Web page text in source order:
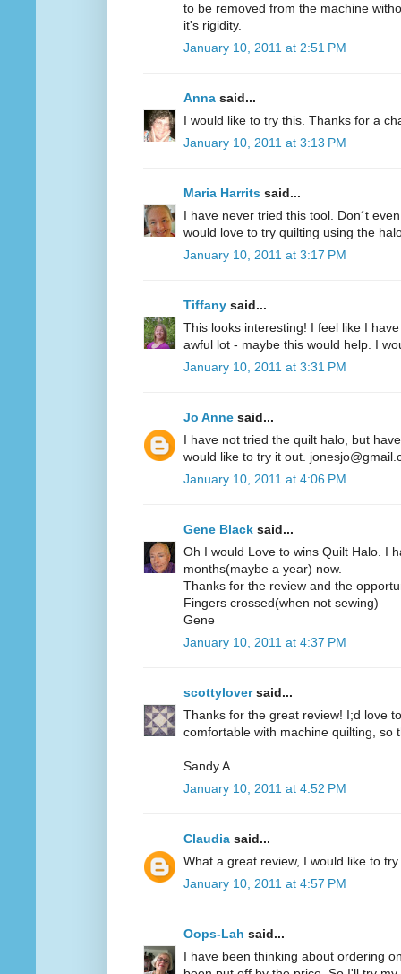
to be removed from the machine
it's rigidity.
January 10, 2011 at 2:51 PM
Anna said...
I would like to try this. Thanks for a
January 10, 2011 at 3:13 PM
Maria Harrits said...
I have never tried this tool. Don´t
would love to try quilting using the
January 10, 2011 at 3:17 PM
Tiffany said...
This looks interesting! I feel like I
awful lot - maybe this would help. I
January 10, 2011 at 3:31 PM
Jo Anne said...
I have not tried the quilt halo, but
would like to try it out.
January 10, 2011 at 4:06 PM
Gene Black said...
Oh I would Love to wins Quilt Halo. I
months(maybe a year) now.
Thanks for the review and the
Fingers crossed(when not sewing)
Gene
January 10, 2011 at 4:37 PM
scottyloversaid...
Thanks for the great review! I;d love
comfortable with machine quilting, so
Sandy A
January 10, 2011 at 4:52 PM
Claudia said...
What a great review, I would like to
January 10, 2011 at 4:57 PM
Oops-Lah said...
I have been thinking about ordering